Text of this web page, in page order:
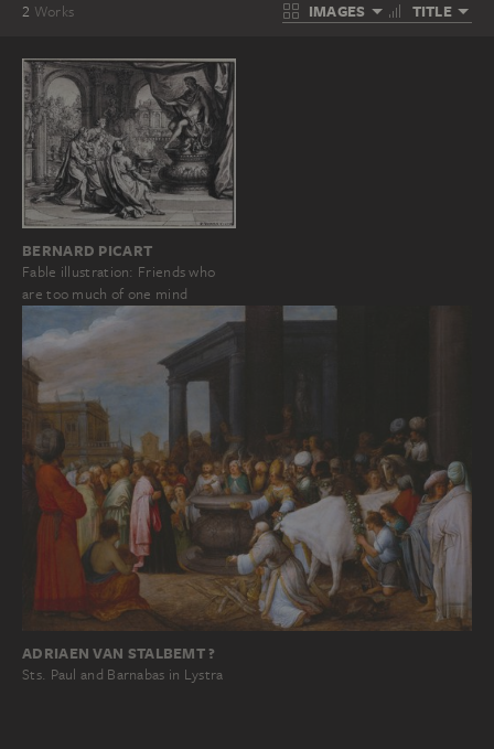
2 Works IMAGES TITLE
BERNARD PICART
Fable illustration: Friends who
are too much of one mind
ADRIAEN VAN STALBEMT ?
Sts. Paul and Barnabas in Lystra